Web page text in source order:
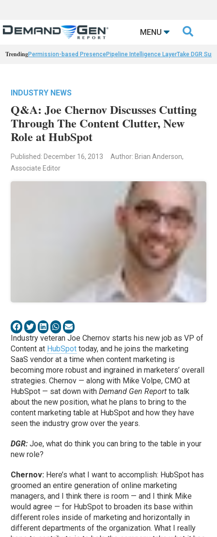
MENU 
TrendingPermission-based PresencePipeline Intelligence LayerTake DGR
INDUSTRY NEWS
Q&A: Joe Chernov Discusses Cutting
Through The Content Clutter, New
Role at HubSpot
Published: December 16, 2013
Author: Brian Anderson,
Associate Editor
Industry veteran Joe Chernov starts his new job as VP of
Content at HubSpot today, and he joins the marketing
SaaS vendor at a time when content marketing is
becoming more robust and ingrained in marketers’ overall
strategies. Chernov — along with Mike Volpe, CMO at
HubSpot — sat down withDemand Gen Reportto talk
about the new position, what he plans to bring to the
content marketing table at HubSpot and how they have
seen the industry grow over the years.
DGR: Joe, what do think you can bring to the table in your
new role?
Chernov: Here’s what I want to accomplish: HubSpot has
groomed an entire generation of online marketing
managers, and I think there is room — and I think Mike
would agree — for HubSpot to broaden its base within
different roles inside of marketing and horizontally in
different departments of the organization. What I really